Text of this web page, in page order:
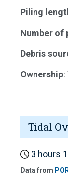
Piling
Number of
Debris
Ownership:
Tidal
3 hours
Data from